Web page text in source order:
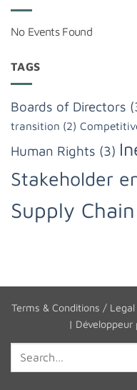
No Events Found
TAGS
Boards of Directors
transition (2)
Human Rights (3)
Stakeholder
Supply Chain
Terms & Conditions /
| Développeur